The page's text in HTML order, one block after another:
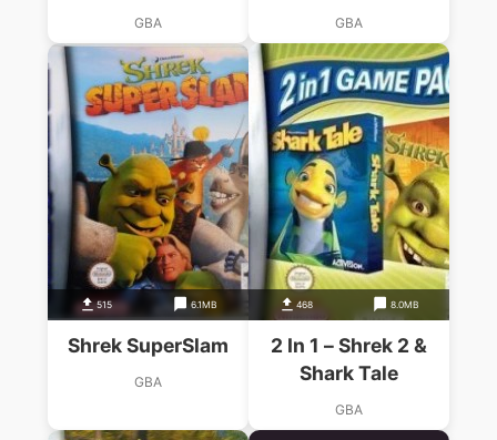
Operation Penguin
GBA GBA
515 6.1MB
Shrek SuperSlam
GBA
468 8.0MB
2 In 1 – Shrek 2 &
Shark Tale
GBA